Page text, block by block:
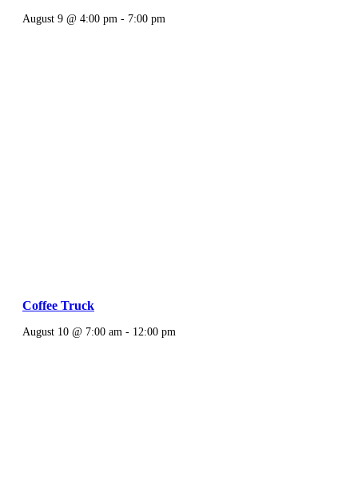
August 9 @ 4:00 pm - 7:00 pm
Coffee Truck
August 10 @ 7:00 am - 12:00 pm